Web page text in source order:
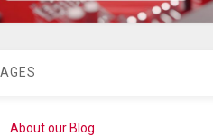
About our Blog